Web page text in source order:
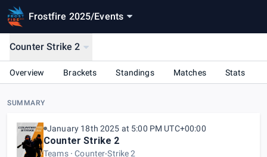
Frostfire 2025/Events
Counter Strike 2
Overview Brackets Standings Matches Stats
SUMMARY
January 18th 2025 at 5:00 PM UTC+00:00
Counter Strike 2
Teams Counter-Strike 2